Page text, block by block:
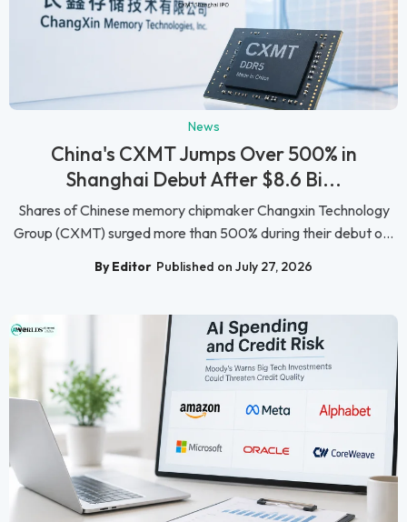
News
China's CXMT Jumps Over 500% in
Shanghai Debut After $8.6 Bi...
Shares of Chinese memory chipmaker Changxin Technology
Group (CXMT) surged more than 500% during their debut o...
By Editor Published on July 27, 2026